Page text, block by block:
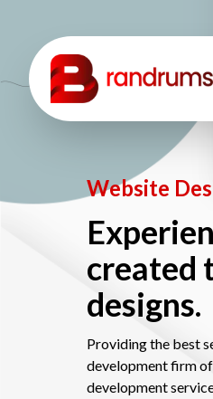
Website
created
designs.
Providing the best
development firm
development